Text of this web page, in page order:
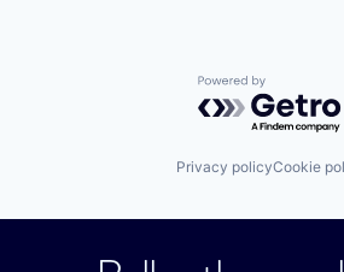
Powered by
Privacy policyCookie